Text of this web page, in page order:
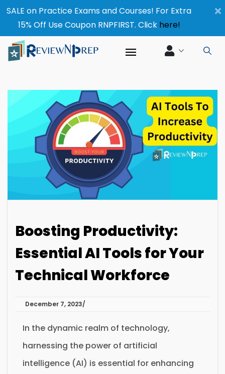
×
SALE on Practice Exams and Courses! For Extra
15% Off Use Coupon RNPFIRST. Click here!
Boosting Productivity:
Essential AI Tools for Your
Technical Workforce
December 7, 2023
In the dynamic realm of technology,
harnessing the power of artificial
intelligence (AI) is essential for enhancing